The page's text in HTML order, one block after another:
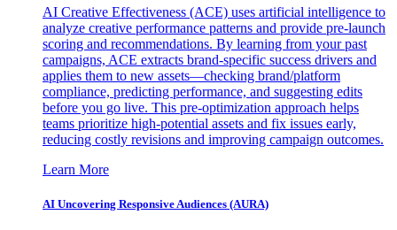
AI Creative Effectiveness (ACE) uses artificial intelligence to
analyze creative performance patterns and provide pre-launch
scoring and recommendations. By learning from your past
campaigns, ACE extracts brand-specific success drivers and
applies them to new assets—checking brand/platform
compliance, predicting performance, and suggesting edits
before you go live. This pre-optimization approach helps
teams prioritize high-potential assets and fix issues early,
reducing costly revisions and improving campaign outcomes.
Learn More
AI Uncovering Responsive Audiences (AURA)